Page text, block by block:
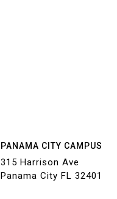
PANAMA CITY CAMPUS
315 Harrison Ave
Panama City FL 32401